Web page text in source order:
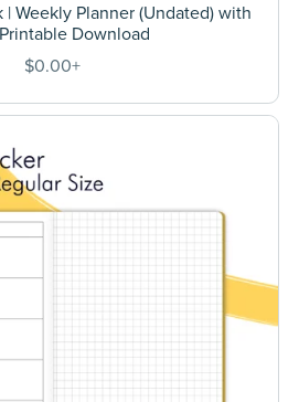
Weekly Planner (Undated) with
Download
$0.00+